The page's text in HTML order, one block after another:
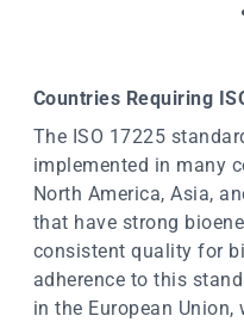
Countries Requiring
The ISO 17225
implemented in many
North America, Asia,
that have strong
consistent quality for
adherence to this
in the European